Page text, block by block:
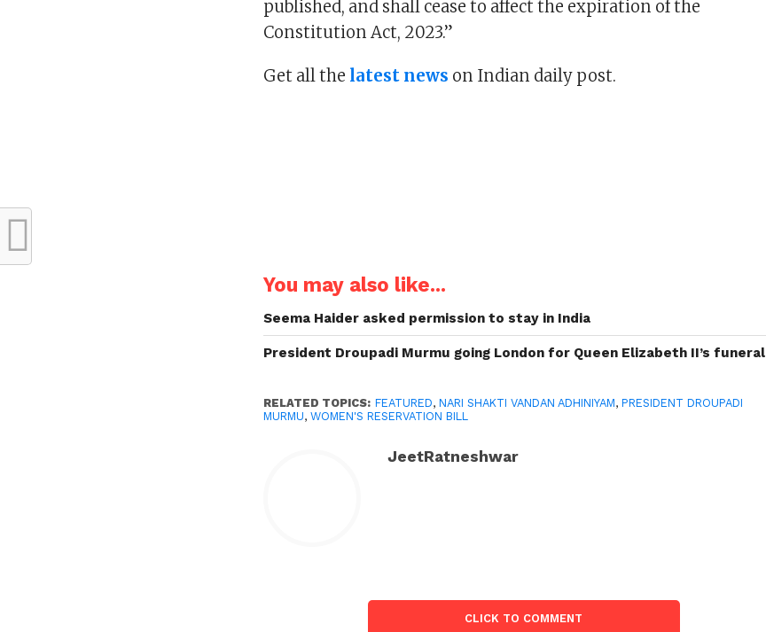
published, and shall cease to affect the expiration of the
Constitution Act, 2023.”
Get all the latest news on Indian daily post.
You may also like...
Seema Haider asked permission to stay in India
President Droupadi Murmu going London for Queen Elizabeth II’s funeral
RELATED TOPICS: FEATURED,NARI SHAKTI VANDAN ADHINIYAM,PRESIDENT DROUPADI
MURMU,WOMEN'S RESERVATION BILL
JeetRatneshwar
CLICK TO COMMENT